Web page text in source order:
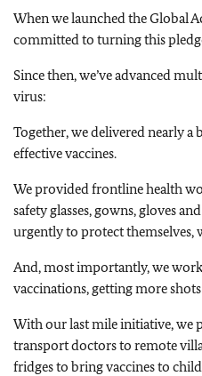
When we launched the Global
committed to turning this
Since then, we’ve advanced
virus:
Together, we delivered nearly a
effective vaccines.
We provided frontline health
safety glasses, gowns, gloves
urgently to protect themselves,
And, most importantly, we
vaccinations, getting more
With our last mile initiative, we
transport doctors to remote
fridges to bring vaccines to